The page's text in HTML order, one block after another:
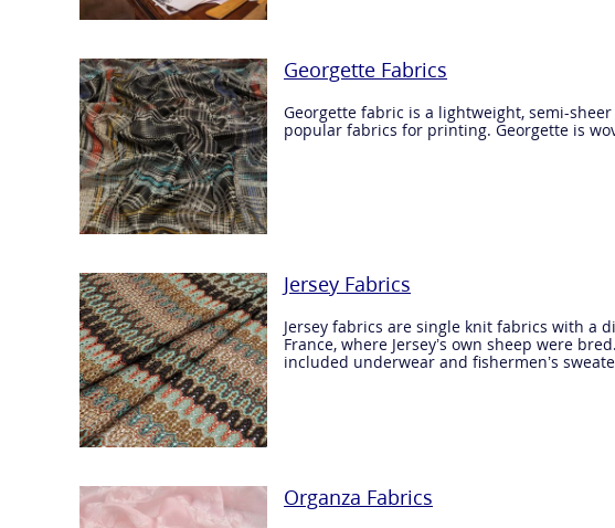
Georgette Fabrics
Georgette fabric is a lightweight, semi-
popular fabrics for printing. Georgette is
Jersey Fabrics
Jersey fabrics are single knit fabrics with a
France, where Jersey’s own sheep were
included underwear and fishermen’s
Organza Fabrics